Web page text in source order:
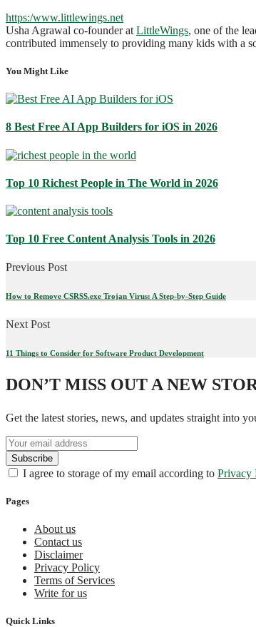
https:/www.littlewings.net
Usha Agrawal co-founder at LittleWings, one of the
contributed immensely to providing many kids with a
You Might Like
8 Best Free AI App Builders for iOS in 2026
Top 10 Richest People in The World in 2026
Top 10 Free Content Analysis Tools in 2026
Previous Post
How to Remove CSRSS.exe Trojan Virus: A Step-by-Step Guide
Next Post
11 Things to Consider for Software Product Development
DON’T MISS OUT A NEW
Get the latest stories, news, and updates straight into
I agree to storage of my email according to Privacy
Pages
About us
Contact us
Disclaimer
Privacy Policy
Terms of Services
Write for us
Quick Links